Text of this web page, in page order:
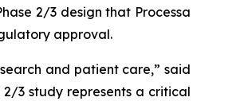
2/3 design that Processa
approval.
and patient care,” said
2/3 study represents a critical